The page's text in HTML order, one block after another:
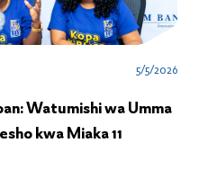
5/5/2026
Watumishi wa Umma
kwa Miaka 11